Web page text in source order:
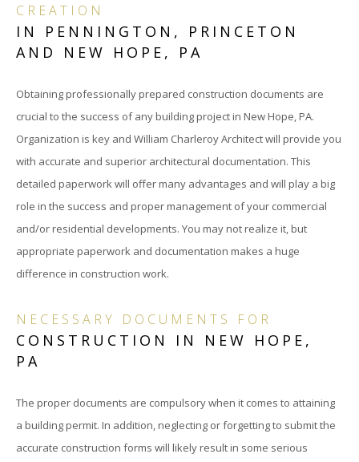
CREATION
IN PENNINGTON, PRINCETON
AND NEW HOPE, PA
Obtaining professionally prepared construction documents are
crucial to the success of any building project in New Hope, PA.
Organization is key and William Charleroy Architect will provide you
with accurate and superior architectural documentation. This
detailed paperwork will offer many advantages and will play a big
role in the success and proper management of your commercial
and/or residential developments. You may not realize it, but
appropriate paperwork and documentation makes a huge
difference in construction work.
NECESSARY DOCUMENTS FOR
CONSTRUCTION IN NEW HOPE,
PA
The proper documents are compulsory when it comes to attaining
a building permit. In addition, neglecting or forgetting to submit the
accurate construction forms will likely result in some serious